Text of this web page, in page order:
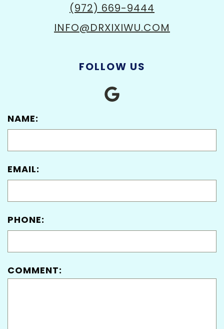
(972) 669-9444
INFO@DRXIXIWU.COM
FOLLOW US
NAME:
EMAIL:
PHONE:
COMMENT: